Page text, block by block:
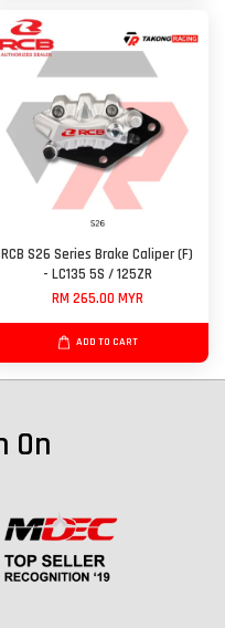
RCB S26 Series Brake Caliper (F)
- LC135 5S / 125ZR
RM 265.00 MYR
ADD TO CART
On